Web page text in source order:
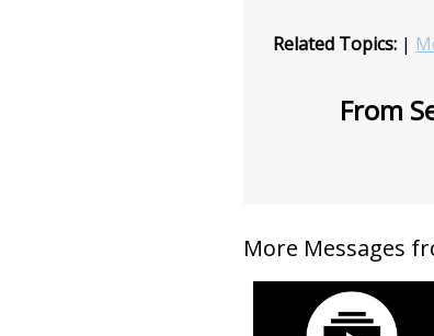
Related Topics: |
From
More Messages